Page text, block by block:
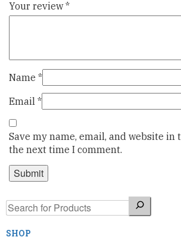
Your review*
Name *
Email *
Save my name, email, and website in
the next time I comment.
Search
SHOP